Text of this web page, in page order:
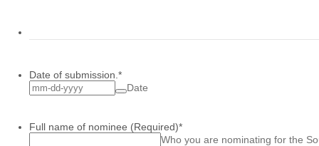
Date of submission. *
Date
Full name of nominee (Required)*
Who you are nominating for the